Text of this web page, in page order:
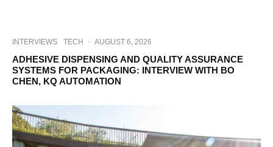
INTERVIEWS TECH · AUGUST 6, 2026
ADHESIVE DISPENSING AND QUALITY ASSURANCE
SYSTEMS FOR PACKAGING: INTERVIEW WITH BO
CHEN, KQ AUTOMATION